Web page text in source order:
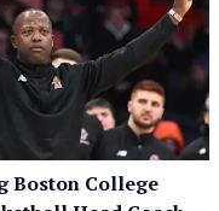
Boston College